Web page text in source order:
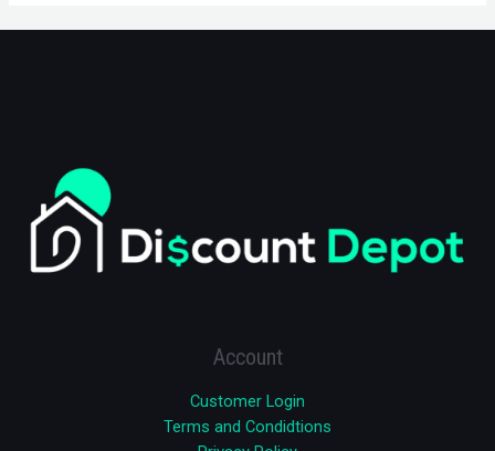
Account
Customer Login
Terms and Condidtions